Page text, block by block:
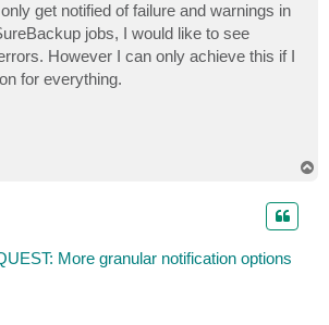
get notified of failure and warnings in
jobs, I would like to see
However I can only achieve this if I
for everything.
More granular notification options